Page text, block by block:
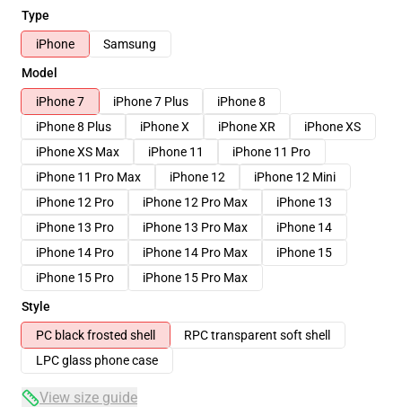
Type
iPhone
Samsung
Model
iPhone 7
iPhone 7 Plus
iPhone 8
iPhone 8 Plus
iPhone X iPhone XR
iPhone XS
iPhone XS Max
iPhone 11
iPhone 11 Pro
iPhone 11 Pro Max
iPhone 12
iPhone 12 Mini
iPhone 12 Pro
iPhone 12 Pro Max
iPhone 13
iPhone 13 Pro
iPhone 13 Pro Max
iPhone 14
iPhone 14 Pro
iPhone 14 Pro Max
iPhone 15
iPhone 15 Pro
iPhone 15 Pro Max
Style
PC black frosted shell
RPC transparent soft shell
LPC glass phone case
View size guide